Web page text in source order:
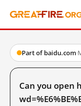
Part of baidu.com·
Can you open